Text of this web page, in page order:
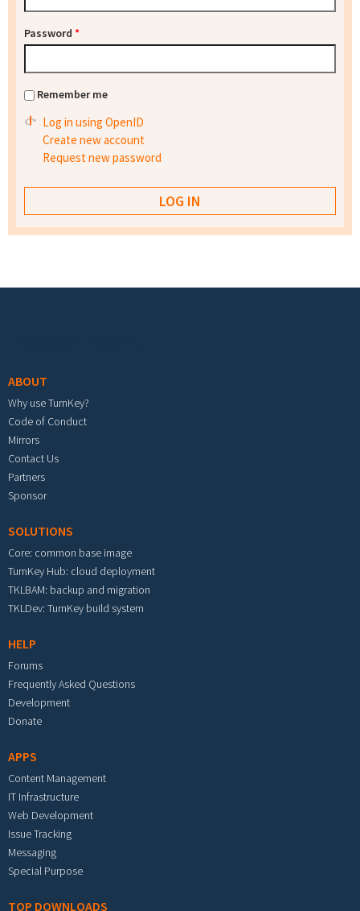
Password *
Remember me
Log in using OpenID
Create new account
Request new password
ABOUT
Why use TurnKey?
Code of Conduct
Mirrors
Contact Us
Partners
Sponsor
SOLUTIONS
Core: common base image
TurnKey Hub: cloud deployment
TKLBAM: backup and migration
TKLDev: TurnKey build system
HELP
Forums
Frequently Asked Questions
Development
Donate
APPS
Content Management
IT Infrastructure
Web Development
Issue Tracking
Messaging
Special Purpose
TOP DOWNLOADS